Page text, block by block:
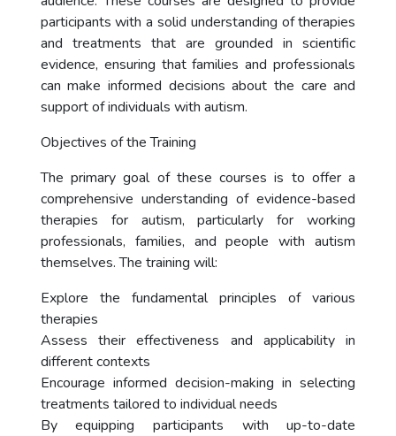
participants with a solid understanding of therapies
and treatments that are grounded in scientific
evidence, ensuring that families and professionals
can make informed decisions about the care and
support of individuals with autism.
Objectives of the Training
The primary goal of these courses is to offer a
comprehensive understanding of evidence-based
therapies for autism, particularly for working
professionals, families, and people with autism
themselves. The training will:
Explore the fundamental principles of various
therapies
Assess their effectiveness and applicability in
different contexts
Encourage informed decision-making in selecting
treatments tailored to individual needs
By equipping participants with up-to-date